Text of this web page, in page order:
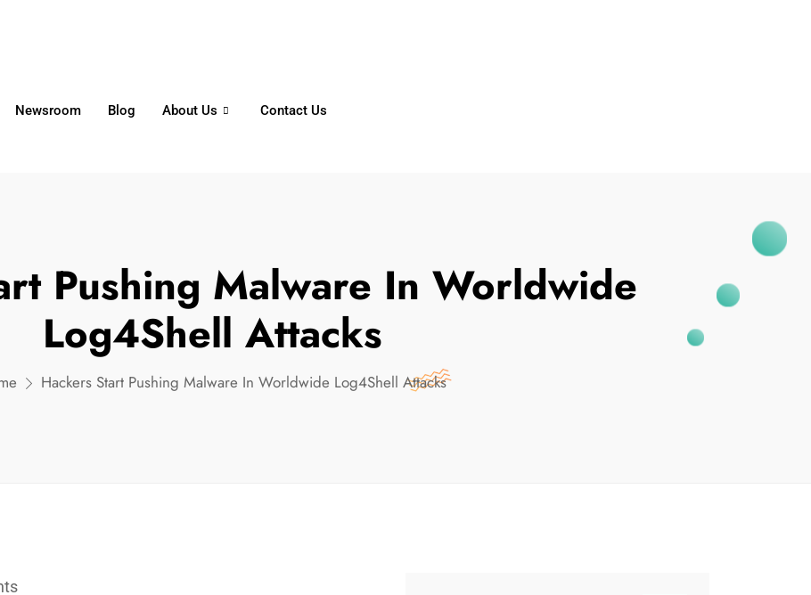
Newsroom Blog About Us Contact Us
Pushing Malware In Worldwide
Log4Shell Attacks
Hackers Start Pushing Malware In Worldwide Log4Shell Attacks